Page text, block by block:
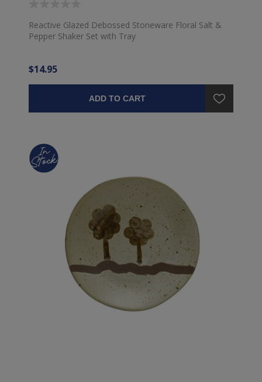
Reactive Glazed Debossed Stoneware Floral Salt &
Pepper Shaker Set with Tray
$14.95
ADD TO CART